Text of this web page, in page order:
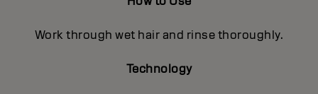
Work through wet hair and rinse thoroughly.
Technology